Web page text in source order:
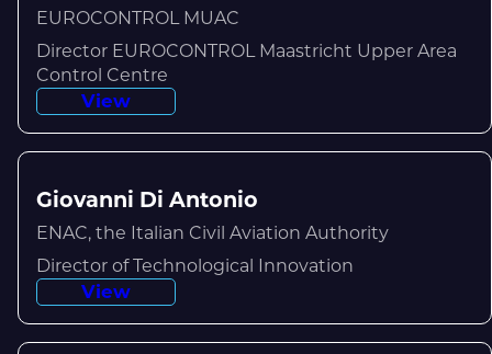
EUROCONTROL MUAC
Director EUROCONTROL Maastricht Upper Area
Control Centre
View
Giovanni Di Antonio
ENAC, the Italian Civil Aviation Authority
Director of Technological Innovation
View